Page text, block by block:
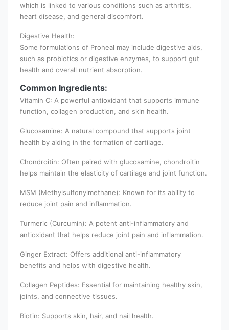
which is linked to various conditions such as arthritis,
heart disease, and general discomfort.
Digestive Health:
Some formulations of Proheal may include digestive aids,
such as probiotics or digestive enzymes, to support gut
health and overall nutrient absorption.
Common Ingredients:
Vitamin C: A powerful antioxidant that supports immune
function, collagen production, and skin health.
Glucosamine: A natural compound that supports joint
health by aiding in the formation of cartilage.
Chondroitin: Often paired with glucosamine, chondroitin
helps maintain the elasticity of cartilage and joint function.
MSM (Methylsulfonylmethane): Known for its ability to
reduce joint pain and inflammation.
Turmeric (Curcumin): A potent anti-inflammatory and
antioxidant that helps reduce joint pain and inflammation.
Ginger Extract: Offers additional anti-inflammatory
benefits and helps with digestive health.
Collagen Peptides: Essential for maintaining healthy skin,
joints, and connective tissues.
Biotin: Supports skin, hair, and nail health.